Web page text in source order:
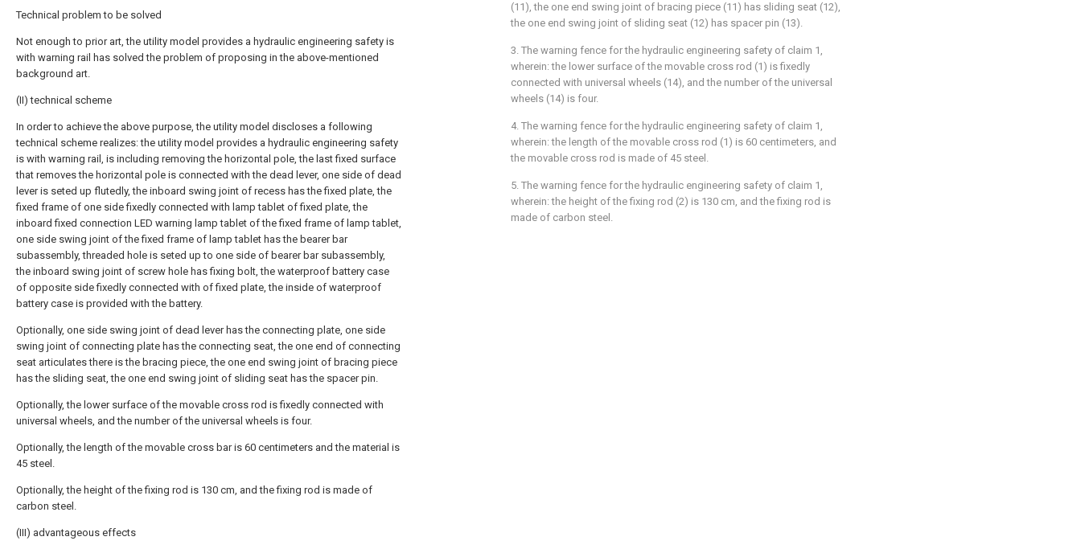
Technical problem to be solved
Not enough to prior art, the utility model provides a hydraulic engineering safety is
with warning rail has solved the problem of proposing in the above-mentioned
background art.
(II) technical scheme
In order to achieve the above purpose, the utility model discloses a following
technical scheme realizes: the utility model provides a hydraulic engineering safety
is with warning rail, is including removing the horizontal pole, the last fixed surface
that removes the horizontal pole is connected with the dead lever, one side of dead
lever is seted up flutedly, the inboard swing joint of recess has the fixed plate, the
fixed frame of one side fixedly connected with lamp tablet of fixed plate, the
inboard fixed connection LED warning lamp tablet of the fixed frame of lamp tablet,
one side swing joint of the fixed frame of lamp tablet has the bearer bar
subassembly, threaded hole is seted up to one side of bearer bar subassembly,
the inboard swing joint of screw hole has fixing bolt, the waterproof battery case
of opposite side fixedly connected with of fixed plate, the inside of waterproof
battery case is provided with the battery.
Optionally, one side swing joint of dead lever has the connecting plate, one side
swing joint of connecting plate has the connecting seat, the one end of connecting
seat articulates there is the bracing piece, the one end swing joint of bracing piece
has the sliding seat, the one end swing joint of sliding seat has the spacer pin.
Optionally, the lower surface of the movable cross rod is fixedly connected with
universal wheels, and the number of the universal wheels is four.
Optionally, the length of the movable cross bar is 60 centimeters and the material is
45 steel.
Optionally, the height of the fixing rod is 130 cm, and the fixing rod is made of
carbon steel.
(III) advantageous effects
(11), the one end swing joint of bracing piece (11) has sliding seat (12),
the one end swing joint of sliding seat (12) has spacer pin (13).
3. The warning fence for the hydraulic engineering safety of claim 1,
wherein: the lower surface of the movable cross rod (1) is fixedly
connected with universal wheels (14), and the number of the universal
wheels (14) is four.
4. The warning fence for the hydraulic engineering safety of claim 1,
wherein: the length of the movable cross rod (1) is 60 centimeters, and
the movable cross rod is made of 45 steel.
5. The warning fence for the hydraulic engineering safety of claim 1,
wherein: the height of the fixing rod (2) is 130 cm, and the fixing rod is
made of carbon steel.